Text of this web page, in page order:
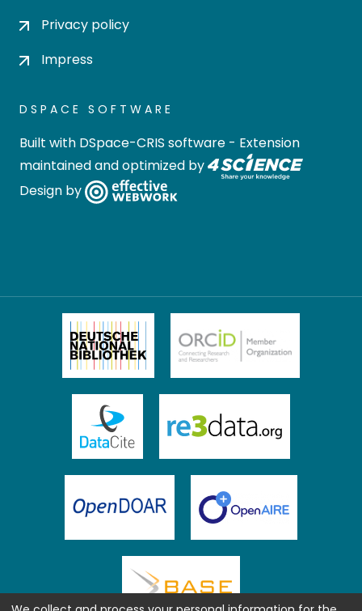
Privacy policy
Impress
DSPACE SOFTWARE
Built with DSpace-CRIS software - Extension
maintained and optimized by
Design by